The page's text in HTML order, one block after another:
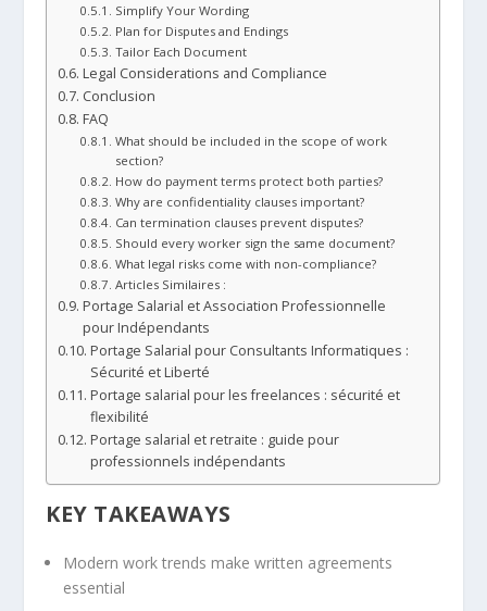
Simplify Your Wording
Plan for Disputes and Endings
Tailor Each Document
Legal Considerations and Compliance
Conclusion
FAQ
What should be included in the scope of work
section?
How do payment terms protect both parties?
Why are confidentiality clauses important?
Can termination clauses prevent disputes?
Should every worker sign the same document?
What legal risks come with non-compliance?
Articles Similaires :
Portage Salarial et Association Professionnelle
pour Indépendants
Portage Salarial pour Consultants Informatiques :
Sécurité et Liberté
Portage salarial pour les freelances : sécurité et
flexibilité
Portage salarial et retraite : guide pour
professionnels indépendants
KEY TAKEAWAYS
Modern work trends make written agreements
essential